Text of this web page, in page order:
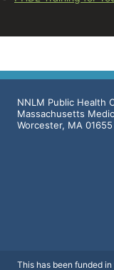
NNLM Public Health
Massachusetts
Worcester, MA
This has been funded